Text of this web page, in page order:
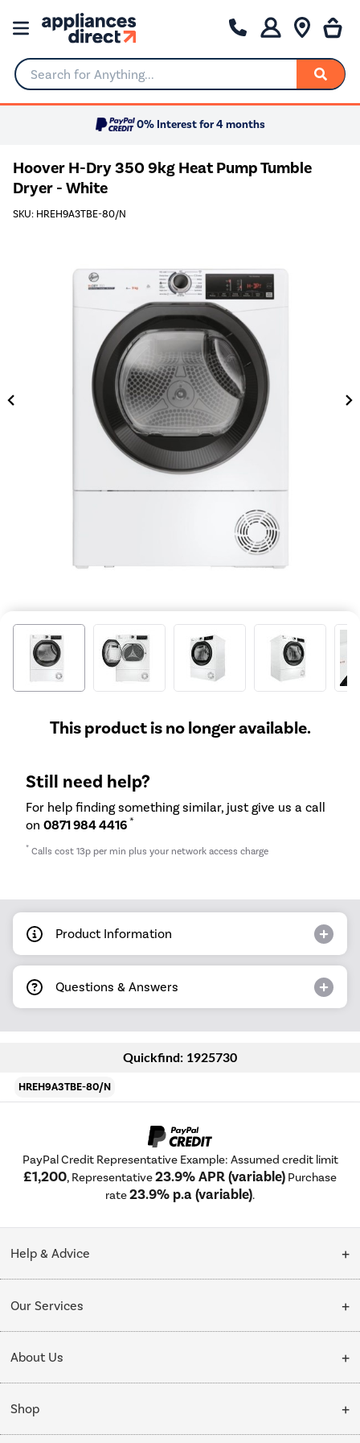
Search for Anything...
0% Interest for 4 months
Hoover H-Dry 350 9kg Heat Pump Tumble
Dryer - White
SKU: HREH9A3TBE-80/N
This product is no longer available.
Still need help?
For help finding something similar, just give us a call
on 0871 984 4416 *
* Calls cost 13p per min plus your network access charge
Product Information
Questions & Answers
Quickfind: 1925730
HREH9A3TBE-80/N
PayPal Credit Representative Example: Assumed credit limit
£1,200, Representative23.9% APR (variable) Purchase
rate23.9% p.a (variable).
Help & Advice
Collection Points
My Account
Our Services
Delivery
Installation & Recycling
Public Sector
About Us
About Us
Affiliates programme
Shop